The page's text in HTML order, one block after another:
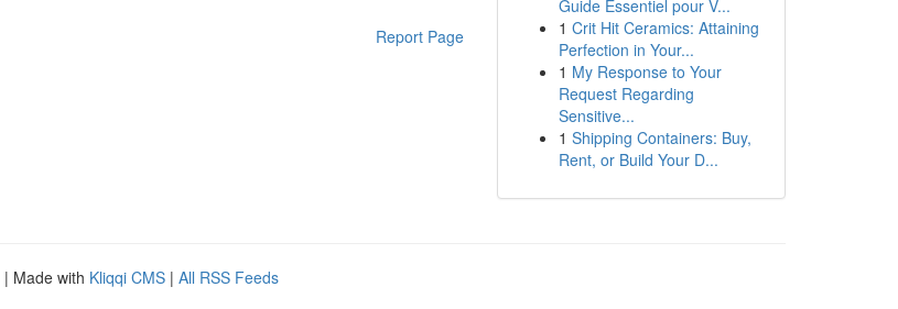
Report Page
Guide Essentiel pour V...
1 Crit Hit Ceramics: Attaining
Perfection in Your...
1 My Response to Your
Request Regarding
Sensitive...
1 Shipping Containers: Buy,
Rent, or Build Your D...
| Made with Kliqqi CMS | All RSS Feeds